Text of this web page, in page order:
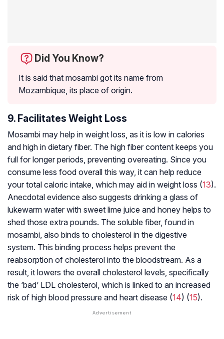
Did You Know?
It is said that mosambi got its name from
Mozambique, its place of origin.
9. Facilitates Weight Loss
Mosambi may help in weight loss, as it is low in calories
and high in dietary fiber. The high fiber content keeps you
full for longer periods, preventing overeating. Since you
consume less food overall this way, it can help reduce
your total caloric intake, which may aid in weight loss (13).
Anecdotal evidence also suggests drinking a glass of
lukewarm water with sweet lime juice and honey helps to
shed those extra pounds. The soluble fiber, found in
mosambi, also binds to cholesterol in the digestive
system. This binding process helps prevent the
reabsorption of cholesterol into the bloodstream. As a
result, it lowers the overall cholesterol levels, specifically
the ‘bad’ LDL cholesterol, which is linked to an increased
risk of high blood pressure and heart disease (14) (15).